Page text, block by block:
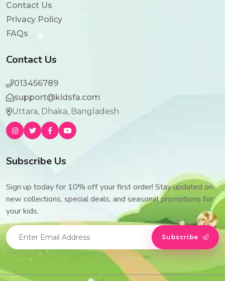
Contact Us
Privacy Policy
FAQs
Contact Us
013456789
support@kidsfa.com
Uttara, Dhaka, Bangladesh
Subscribe Us
Sign up today for 10% off your first order! Stay updated on
new collections, special deals, and seasonal promotions for
your kids.
Subscribe